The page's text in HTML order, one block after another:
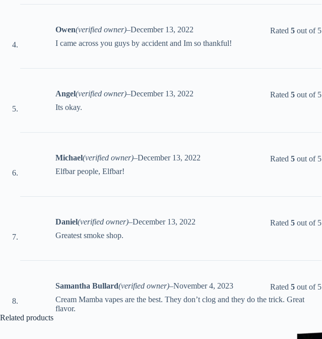
Rated5 out of 5
Owen(verified owner)–December 13, 2022
I came across you guys by accident and Im so thankful!
Rated5 out of 5
Angel(verified owner)–December 13, 2022
Its okay.
Rated5 out of 5
Michael(verified owner)–December 13, 2022
Elfbar people, Elfbar!
Rated5 out of 5
Daniel(verified owner)–December 13, 2022
Greatest smoke shop.
Rated5 out of 5
Samantha Bullard(verified owner)–November 4, 2023
Cream Mamba vapes are the best. They don’t clog and they do the trick. Great
flavor.
Related products